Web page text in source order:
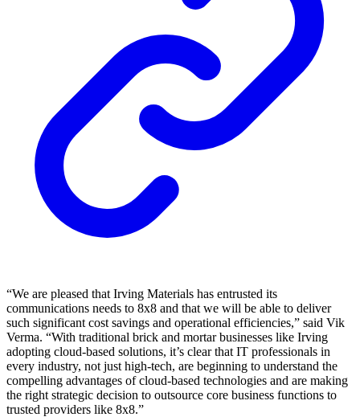
“We are pleased that Irving Materials has entrusted its
communications needs to 8x8 and that we will be able to deliver
such significant cost savings and operational efficiencies,” said Vik
Verma. “With traditional brick and mortar businesses like Irving
adopting cloud-based solutions, it’s clear that IT professionals in
every industry, not just high-tech, are beginning to understand the
compelling advantages of cloud-based technologies and are making
the right strategic decision to outsource core business functions to
trusted providers like 8x8.”